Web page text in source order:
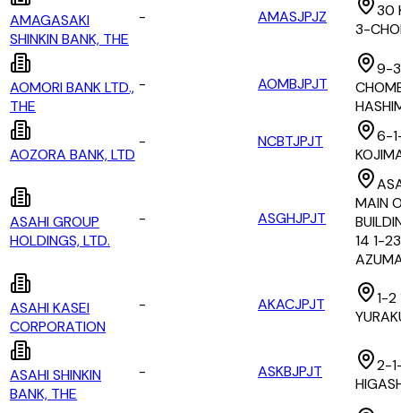
AMAGASAKI
SHINKIN BANK, THE
- AMASJPJZ
30
3-
AOMORI BANK LTD.,
THE
- AOMBJPJT
9-
AOZORA BANK, LTD
- NCBTJPJT
6-
ASAHI GROUP
HOLDINGS, LTD.
- ASGHJPJT
MAIN
14 1-
ASAHI KASEI
CORPORATION
- AKACJPJT
1-2
ASAHI SHINKIN
BANK, THE
- ASKBJPJT
2-